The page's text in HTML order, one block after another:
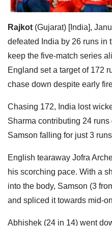
Rajkot (Gujarat) [India],
defeated India by 26 runs in
keep the five-match series
England set a target of 172
chase down despite early
Chasing 172, India lost
Sharma contributing 24
Samson falling for just 3
English tearaway Jofra
his scorching pace. With a
into the body, Samson (3
and spliced it towards mid-
Abhishek (24 in 14) went